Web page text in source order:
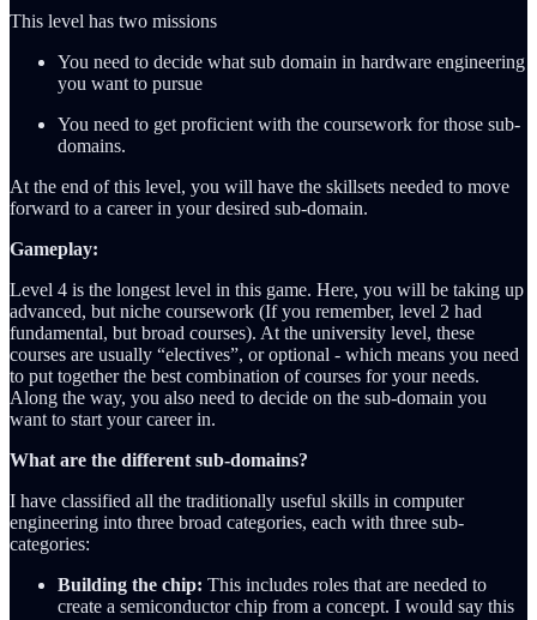
This level has two missions
You need to decide what sub domain in hardware engineering
you want to pursue
You need to get proficient with the coursework for those sub-
domains.
At the end of this level, you will have the skillsets needed to move
forward to a career in your desired sub-domain.
Gameplay:
Level 4 is the longest level in this game. Here, you will be taking up
advanced, but niche coursework (If you remember, level 2 had
fundamental, but broad courses). At the university level, these
courses are usually “electives”, or optional - which means you need
to put together the best combination of courses for your needs.
Along the way, you also need to decide on the sub-domain you
want to start your career in.
What are the different sub-domains?
I have classified all the traditionally useful skills in computer
engineering into three broad categories, each with three sub-
categories:
Building the chip: This includes roles that are needed to
create a semiconductor chip from a concept. I would say this